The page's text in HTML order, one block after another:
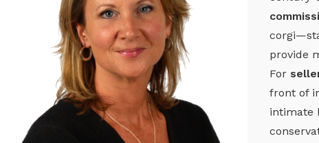
provide
For
front of
intimate